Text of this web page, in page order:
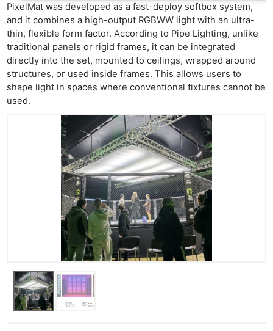
PixelMat was developed as a fast-deploy softbox system,
and it combines a high-output RGBWW light with an ultra-
thin, flexible form factor. According to Pipe Lighting, unlike
traditional panels or rigid frames, it can be integrated
directly into the set, mounted to ceilings, wrapped around
structures, or used inside frames. This allows users to
shape light in spaces where conventional fixtures cannot be
used.